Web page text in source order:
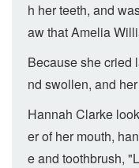
h her teeth, and
aw that Amelia
Because she cried
nd swollen, and
Hannah Clarke
er of her mouth,
e and toothbrush,